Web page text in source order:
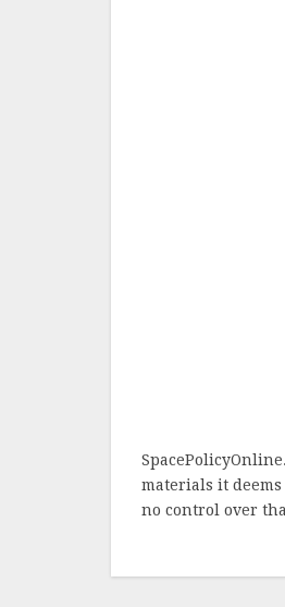
materials it
no control over